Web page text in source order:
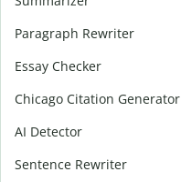
Paragraph Rewriter
Essay Checker
Chicago Citation Generator
AI Detector
Sentence Rewriter